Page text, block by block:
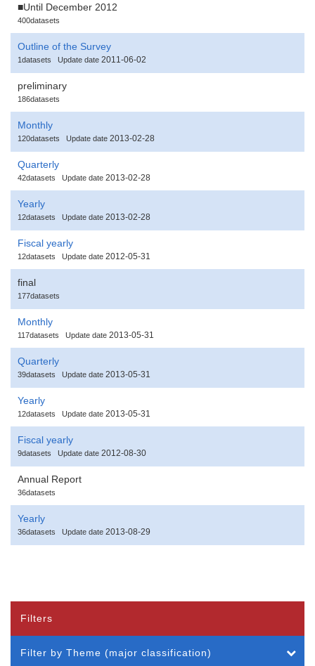
■Until December 2012
400datasets
Outline of the Survey
1datasets Update date 2011-06-02
preliminary
186datasets
Monthly
120datasets Update date 2013-02-28
Quarterly
42datasets Update date 2013-02-28
Yearly
12datasets Update date 2013-02-28
Fiscal yearly
12datasets Update date 2012-05-31
final
177datasets
Monthly
117datasets Update date 2013-05-31
Quarterly
39datasets Update date 2013-05-31
Yearly
12datasets Update date 2013-05-31
Fiscal yearly
9datasets Update date 2012-08-30
Annual Report
36datasets
Yearly
36datasets Update date 2013-08-29
Filters
Filter by Theme (major classification)